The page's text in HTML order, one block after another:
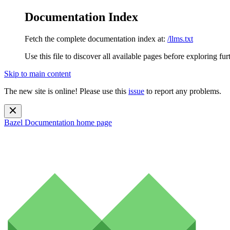
Documentation Index
Fetch the complete documentation index at: /llms.txt
Use this file to discover all available pages before exploring
Skip to main content
The new site is online! Please use this issue to report any problems.
Bazel Documentation home page